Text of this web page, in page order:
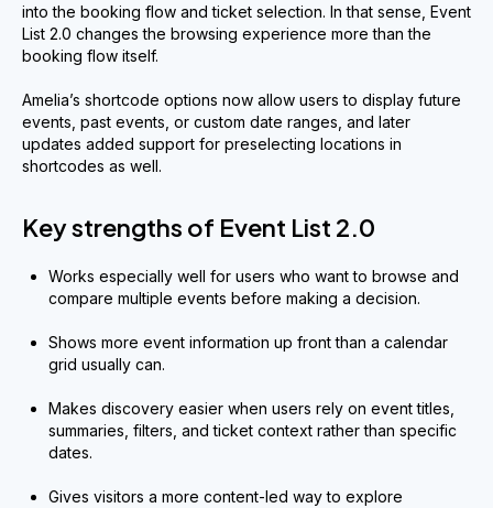
into the booking flow and ticket selection. In that sense, Event
List 2.0 changes the browsing experience more than the
booking flow itself.
Amelia’s shortcode options now allow users to display future
events, past events, or custom date ranges, and later
updates added support for preselecting locations in
shortcodes as well.
Key strengths of Event List 2.0
Works especially well for users who want to browse and
compare multiple events before making a decision.
Shows more event information up front than a calendar
grid usually can.
Makes discovery easier when users rely on event titles,
summaries, filters, and ticket context rather than specific
dates.
Gives visitors a more content-led way to explore